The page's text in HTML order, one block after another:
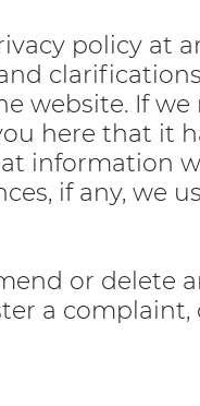
policy at
website. If we
here that it
information
if any, we
or delete
a